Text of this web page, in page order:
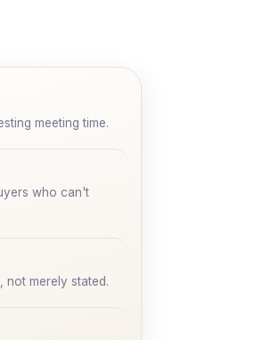
meeting time.
who can't
not merely stated.